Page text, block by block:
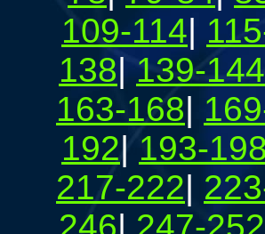
109-114|
138|139-144
163-168|
192|193-198
217-222|